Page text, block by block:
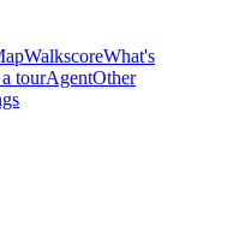
WalkscoreWhat's
tourAgentOther